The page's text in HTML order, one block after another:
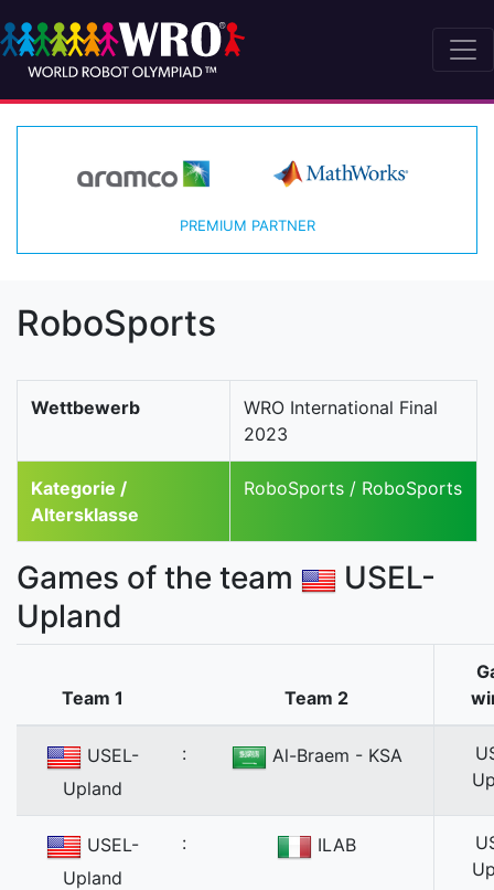
PREMIUM PARTNER
RoboSports
Wettbewerb
WRO International Final
2023
Kategorie /
Altersklasse
RoboSports / RoboSports
Games of the team
USEL-
Upland
Team 1 Team 2
USEL-
Upland
: Al-Braem - KSA
USEL-
Upland
: ILAB